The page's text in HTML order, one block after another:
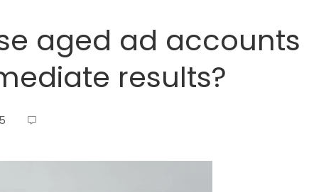
aged ad accounts
results?